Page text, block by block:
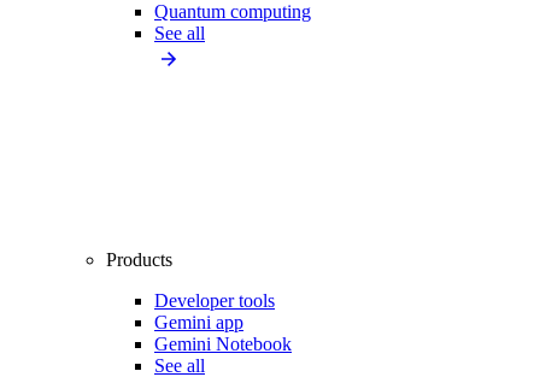
Quantum computing
See all
Products
Developer tools
Gemini app
Gemini Notebook
See all